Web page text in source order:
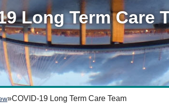
Long Term Care
»COVID-19 Long Term Care Team